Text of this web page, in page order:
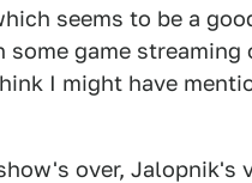
seems to be a
some game streaming
I might have
over, Jalopnik's